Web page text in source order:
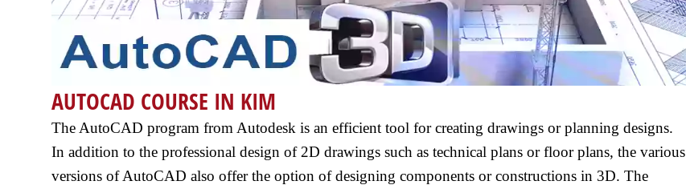
AUTOCAD COURSE IN KIM
The AutoCAD program from Autodesk is an efficient tool for creating drawings or planning designs.
In addition to the professional design of 2D drawings such as technical plans or floor plans, the various
versions of AutoCAD also offer the option of designing components or constructions in 3D. The